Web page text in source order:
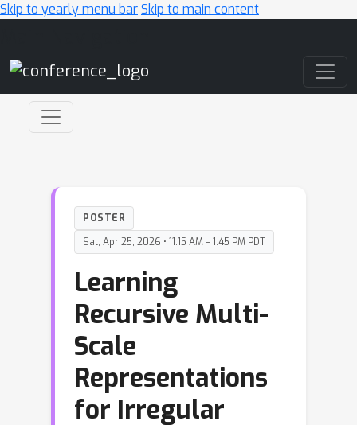
Skip to yearly menu barSkip to main content
POSTER
Sat, Apr 25, 2026 • 11:15 AM – 1:45 PM PDT
Learning
Recursive Multi-
Scale
Representations
for Irregular